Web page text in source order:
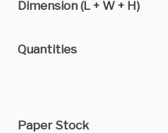
Dimension (L + W + H)
Quantities
Paper Stock